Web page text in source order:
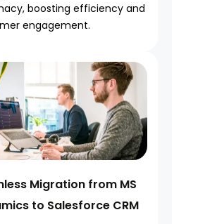
boosting efficiency and
engagement.
Migration from MS
to Salesforce CRM